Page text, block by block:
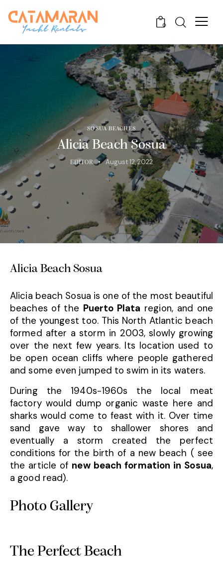
0
SOSUA BEACHES
Alicia Beach Sosua
EDITOR August 12, 2022
Alicia Beach Sosua
Alicia beach Sosua is one of the most beautiful
beaches of the Puerto Plata region, and one
of the youngest too. This North Atlantic beach
formed after a storm in 2003, slowly growing
over the next few years. Its location used to
be open ocean cliffs where people gathered
and some even jumped to swim in its waters.
During the 1940s-1960s the local meat
factory would dump organic waste here and
sharks would come to feast with it. Over time
sand gave way to shallower shores and
eventually a storm created the perfect
conditions for the birth of a new beach ( see
the article of new beach formation in Sosua,
a good read).
Photo Gallery
The Perfect Beach